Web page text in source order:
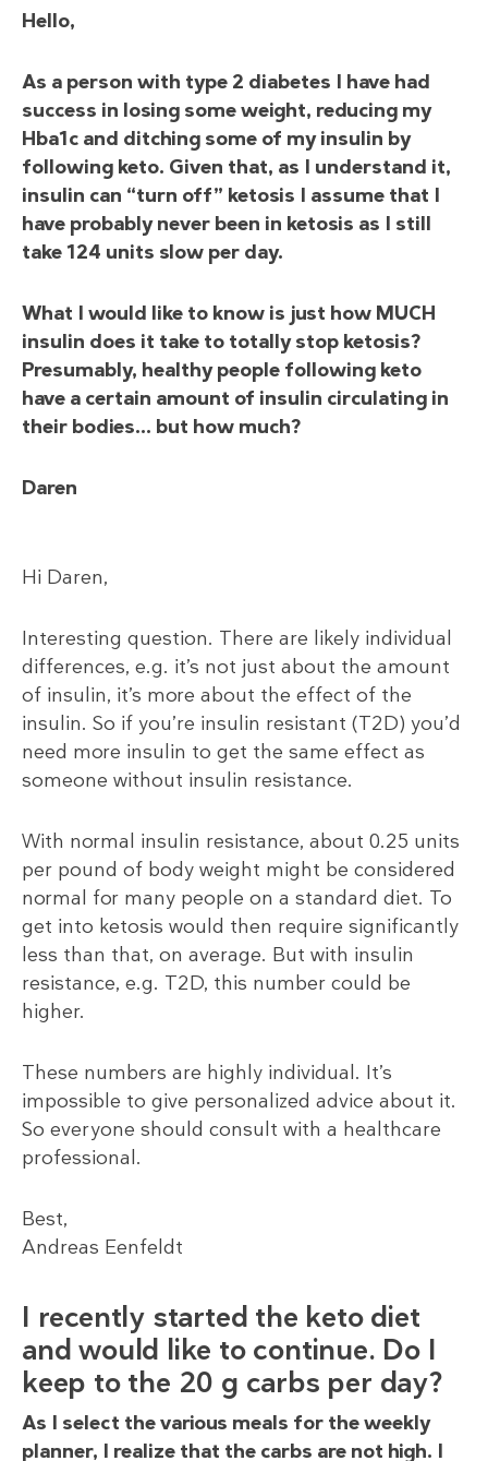
Hello,
As a person with type 2 diabetes I have had
success in losing some weight, reducing my
Hba1c and ditching some of my insulin by
following keto. Given that, as I understand it,
insulin can “turn off” ketosis I assume that I
have probably never been in ketosis as I still
take 124 units slow per day.
What I would like to know is just how MUCH
insulin does it take to totally stop ketosis?
Presumably, healthy people following keto
have a certain amount of insulin circulating in
their bodies… but how much?
Daren
Hi Daren,
Interesting question. There are likely individual
differences, e.g. it’s not just about the amount
of insulin, it’s more about the effect of the
insulin. So if you’re insulin resistant (T2D) you’d
need more insulin to get the same effect as
someone without insulin resistance.
With normal insulin resistance, about 0.25 units
per pound of body weight might be considered
normal for many people on a standard diet. To
get into ketosis would then require significantly
less than that, on average. But with insulin
resistance, e.g. T2D, this number could be
higher.
These numbers are highly individual. It’s
impossible to give personalized advice about it.
So everyone should consult with a healthcare
professional.
Best,
Andreas Eenfeldt
I recently started the keto diet
and would like to continue. Do I
keep to the 20 g carbs per day?
As I select the various meals for the weekly
planner, I realize that the carbs are not high. I